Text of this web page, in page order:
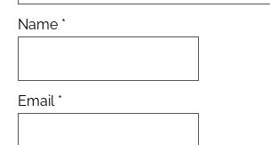
Name *
Email *